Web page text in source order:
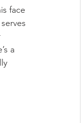
face
a